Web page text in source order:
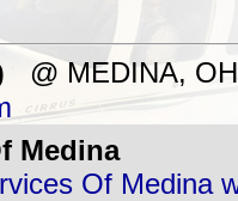
@ MEDINA,
Medina
Of Medina